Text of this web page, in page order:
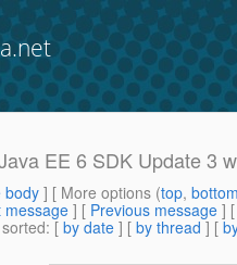
EE 6 SDK Update 3
body] [ More options (top,
message ] [ Previous message ]
: [ by date ] [ by thread ] [